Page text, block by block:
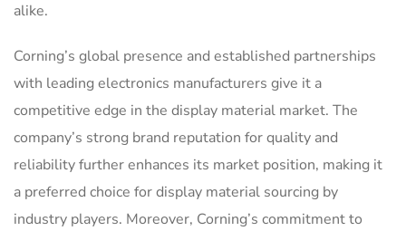
alike.
Corning’s global presence and established partnerships
with leading electronics manufacturers give it a
competitive edge in the display material market. The
company’s strong brand reputation for quality and
reliability further enhances its market position, making it
a preferred choice for display material sourcing by
industry players. Moreover, Corning’s commitment to